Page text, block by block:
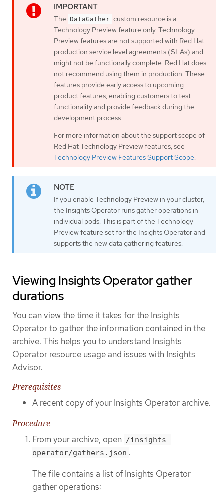
The DataGather custom resource is a
Technology Preview feature only. Technology
Preview features are not supported with Red Hat
production service level agreements (SLAs) and
might not be functionally complete. Red Hat does
not recommend using them in production. These
features provide early access to upcoming
product features, enabling customers to test
functionality and provide feedback during the
development process.
For more information about the support scope of
Red Hat Technology Preview features, see
Technology Preview Features Support Scope.
If you enable Technology Preview in your cluster,
the Insights Operator runs gather operations in
individual pods. This is part of the Technology
Preview feature set for the Insights Operator and
supports the new data gathering features.
Viewing Insights Operator gather
durations
You can view the time it takes for the Insights
Operator to gather the information contained in the
archive. This helps you to understand Insights
Operator resource usage and issues with Insights
Advisor.
Prerequisites
A recent copy of your Insights Operator archive.
Procedure
From your archive, open /insights-
operator/gathers.json .
The file contains a list of Insights Operator
gather operations: